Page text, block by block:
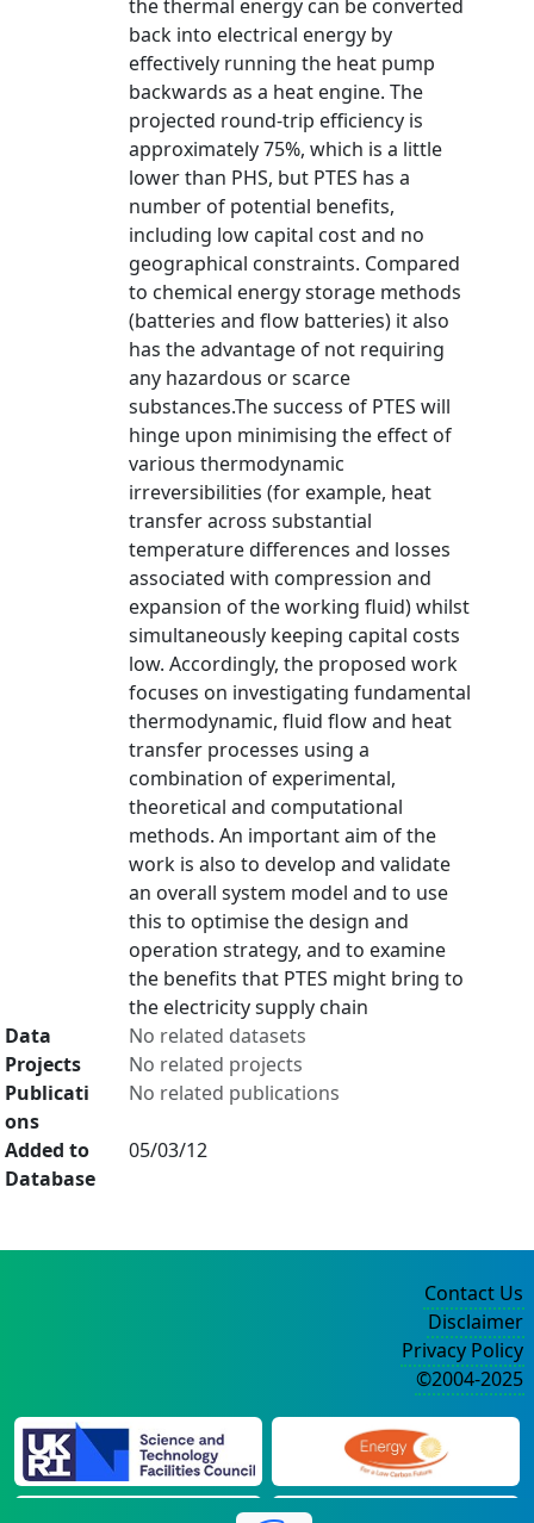
the thermal energy can be converted
back into electrical energy by
effectively running the heat pump
backwards as a heat engine. The
projected round-trip efficiency is
approximately 75%, which is a little
lower than PHS, but PTES has a
number of potential benefits,
including low capital cost and no
geographical constraints. Compared
to chemical energy storage methods
(batteries and flow batteries) it also
has the advantage of not requiring
any hazardous or scarce
substances.The success of PTES will
hinge upon minimising the effect of
various thermodynamic
irreversibilities (for example, heat
transfer across substantial
temperature differences and losses
associated with compression and
expansion of the working fluid) whilst
simultaneously keeping capital costs
low. Accordingly, the proposed work
focuses on investigating fundamental
thermodynamic, fluid flow and heat
transfer processes using a
combination of experimental,
theoretical and computational
methods. An important aim of the
work is also to develop and validate
an overall system model and to use
this to optimise the design and
operation strategy, and to examine
the benefits that PTES might bring to
the electricity supply chain
Data
No related datasets
Projects
No related projects
Publicati
ons
No related publications
Added to
Database
05/03/12
Contact Us
Disclaimer
Privacy Policy
©2004-2025